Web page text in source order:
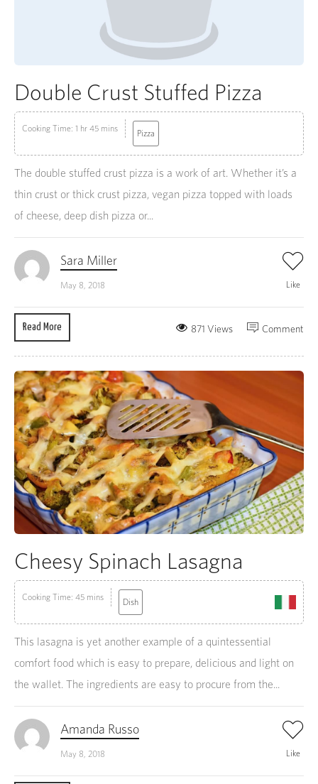
Double Crust Stuffed Pizza
Cooking Time: 1 hr 45 mins Pizza
The double stuffed crust pizza is a work of art. Whether it’s a
thin crust or thick crust pizza, vegan pizza topped with loads
of cheese, deep dish pizza or...
Sara Miller
May 8, 2018 Like
Read More Comment
871 Views
Cheesy Spinach Lasagna
Cooking Time: 45 mins Dish
This lasagna is yet another example of a quintessential
comfort food which is easy to prepare, delicious and light on
the wallet. The ingredients are easy to procure from the...
Amanda Russo
May 8, 2018 Like